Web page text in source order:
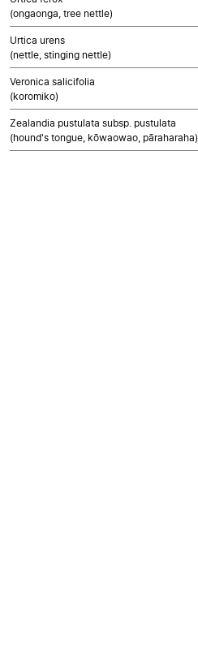
(ongaonga, tree nettle)
Urtica urens
(nettle, stinging nettle)
Veronica salicifolia
(koromiko)
Zealandia pustulata subsp. pustulata
(hound's tongue, kōwaowao, pāraharaha)